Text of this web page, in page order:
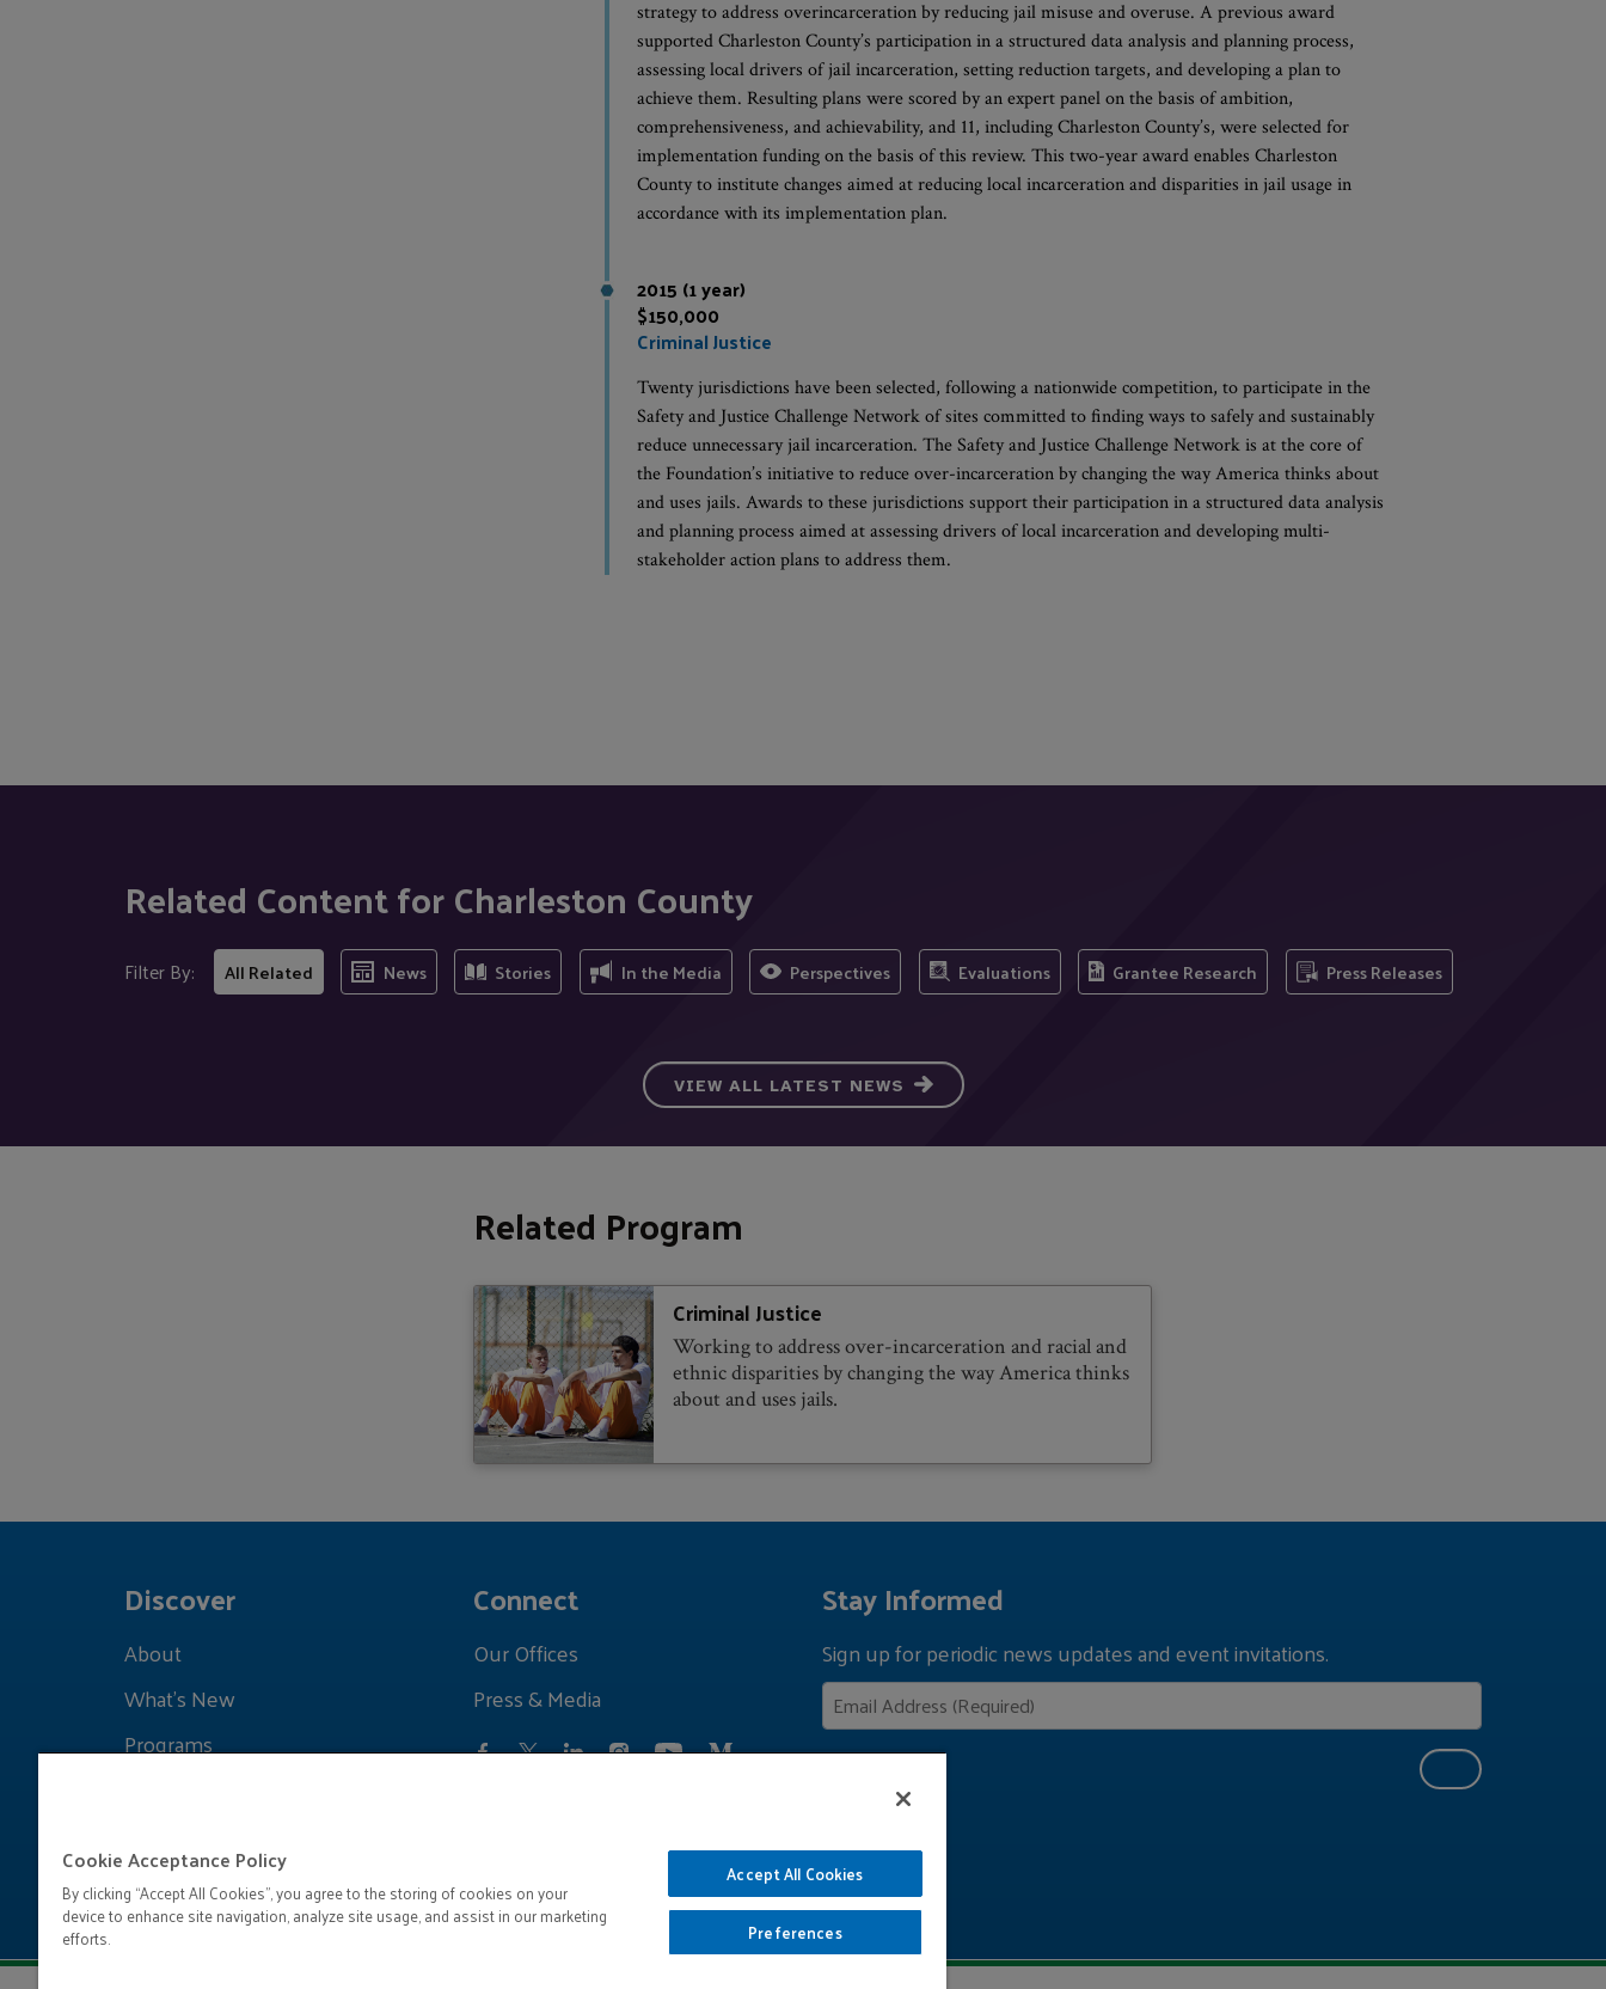
strategy to address overincarceration by reducing jail misuse and overuse. A previous award
supported Charleston County’s participation in a structured data analysis and planning process,
assessing local drivers of jail incarceration, setting reduction targets, and developing a plan to
achieve them. Resulting plans were scored by an expert panel on the basis of ambition,
comprehensiveness, and achievability, and 11, including Charleston County’s, were selected for
implementation funding on the basis of this review. This two-year award enables Charleston
County to institute changes aimed at reducing local incarceration and disparities in jail usage in
accordance with its implementation plan.
2015 (1 year)
$150,000
Criminal Justice
Twenty jurisdictions have been selected, following a nationwide competition, to participate in the
Safety and Justice Challenge Network of sites committed to finding ways to safely and sustainably
reduce unnecessary jail incarceration. The Safety and Justice Challenge Network is at the core of
the Foundation’s initiative to reduce over-incarceration by changing the way America thinks about
and uses jails. Awards to these jurisdictions support their participation in a structured data analysis
and planning process aimed at assessing drivers of local incarceration and developing multi-
stakeholder action plans to address them.
Related Content for Charleston County
Filter By: All Related News Stories In the Media Perspectives Evaluations Grantee Research Press Releases
VIEW ALL LATEST NEWS
Related Program
Criminal Justice
Working to address over-incarceration and racial and
ethnic disparities by changing the way America thinks
about and uses jails.
Discover
About
What's New
Programs
Connect
Our Offices
Press & Media
Stay Informed
Sign up for periodic news updates and event invitations.
Cookie Acceptance Policy
By clicking “Accept All Cookies”, you agree to the storing of cookies on your
device to enhance site navigation, analyze site usage, and assist in our marketing
efforts.
Accept All Cookies
Preferences